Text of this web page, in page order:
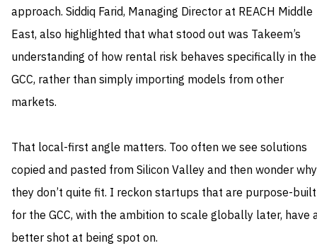
approach. Siddiq Farid, Managing Director at REACH Middle
East, also highlighted that what stood out was Takeem’s
understanding of how rental risk behaves specifically in the
GCC, rather than simply importing models from other
markets.
That local-first angle matters. Too often we see solutions
copied and pasted from Silicon Valley and then wonder why
they don’t quite fit. I reckon startups that are purpose-built
for the GCC, with the ambition to scale globally later, have
better shot at being spot on.